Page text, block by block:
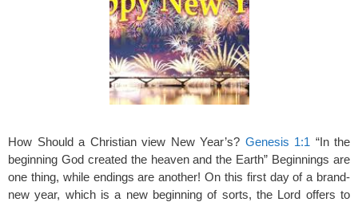
How Should a Christian view New Year’s? Genesis 1:1 “In the
beginning God created the heaven and the Earth” Beginnings are
one thing, while endings are another! On this first day of a brand-
new year, which is a new beginning of sorts, the Lord offers to